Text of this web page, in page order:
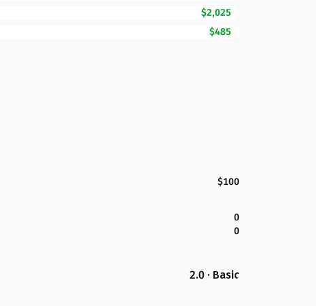
$2,025
$485
$100
0
0
2.0 · Basic